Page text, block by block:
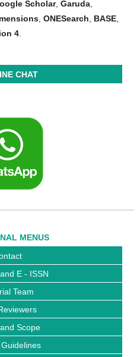
Scholar, Garuda
ONESearch BASE
4
CHAT
MENUS
E - ISSN
Team
Scope